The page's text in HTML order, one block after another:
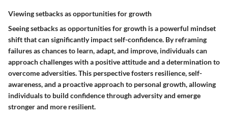
Viewing setbacks as opportunities for growth
Seeing setbacks as opportunities for growth is a powerful mindset
shift that can significantly impact self-confidence. By reframing
failures as chances to learn, adapt, and improve, individuals can
approach challenges with a positive attitude and a determination to
overcome adversities. This perspective fosters resilience, self-
awareness, and a proactive approach to personal growth, allowing
individuals to build confidence through adversity and emerge
stronger and more resilient.